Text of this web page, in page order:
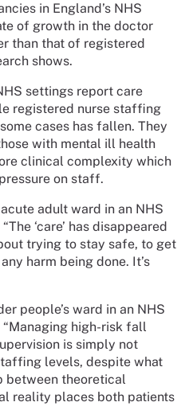
in England’s NHS
of growth in the doctor
than that of registered
shows.
settings report care
registered nurse staffing
cases has fallen. They
with mental ill health
clinical complexity which
on staff.
adult ward in an NHS
‘care’ has disappeared
trying to stay safe, to get
harm being done. It’s
people’s ward in an NHS
high-risk fall
is simply not
levels, despite what
between theoretical
reality places both patients